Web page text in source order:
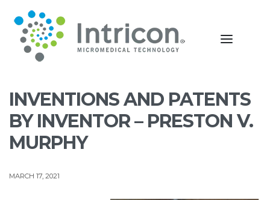
INVENTIONS AND PATENTS
BY INVENTOR – PRESTON V.
MURPHY
MARCH 17, 2021